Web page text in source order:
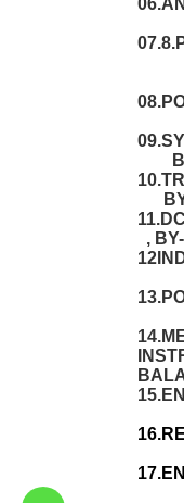
BY-
,